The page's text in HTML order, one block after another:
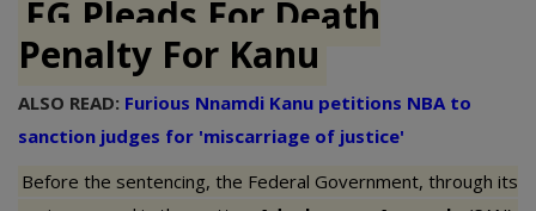
FG Pleads For Death
Penalty For Kanu
ALSO READ: Furious Nnamdi Kanu petitions NBA to
sanction judges for 'miscarriage of justice'
Before the sentencing, the Federal Government, through its